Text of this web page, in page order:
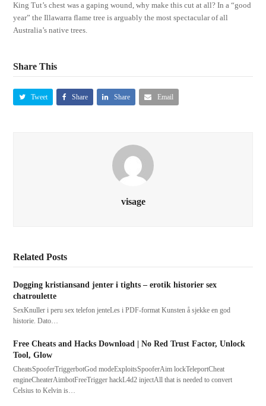
King Tut’s chest was a gaping wound, why make this cut at all? In a “good
year” the Illawarra flame tree is arguably the most spectacular of all
Australia’s native trees.
Share This
Tweet Share Share Email
visage
Related Posts
Dogging kristiansand jenter i tights – erotik historier sex
chatroulette
SexKnuller i peru sex telefon jenteLes i PDF-format Kunsten å sjekke en god
historie. Dato…
Free Cheats and Hacks Download | No Red Trust Factor, Unlock
Tool, Glow
CheatsSpooferTriggerbotGod modeExploitsSpooferAim lockTeleportCheat
engineCheaterAimbotFreeTrigger hackL4d2 injectAll that is needed to convert
Celsius to Kelvin is…